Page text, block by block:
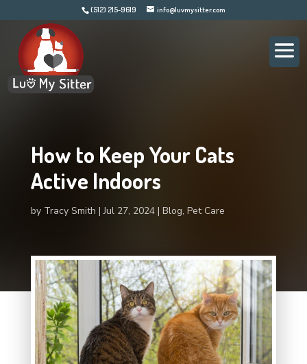
(512) 215-9619 info@luvmysitter.com
How to Keep Your Cats
Active Indoors
by Tracy Smith Jul 27, 2024 Blog, Pet Care